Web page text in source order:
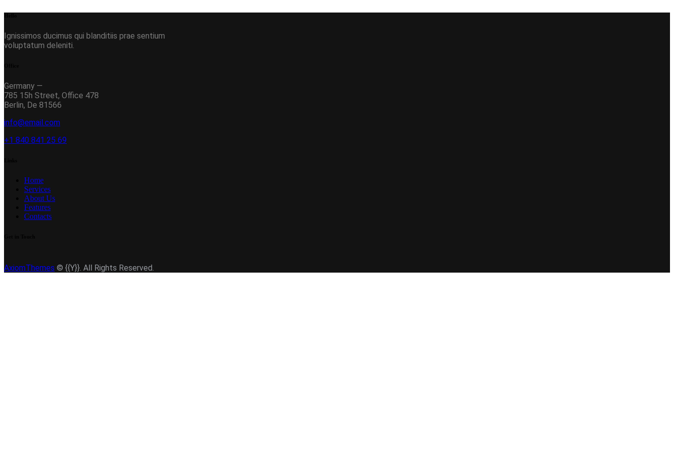
Ignissimos ducimus qui blanditiis prae sentium
voluptatum deleniti.
Germany —
785 15h Street, Office 478
Berlin, De 81566
info@email.com
+1 840 841 25 69
Home
Services
About Us
Features
Contacts
AxiomThemes © {{Y}}. All Rights Reserved.